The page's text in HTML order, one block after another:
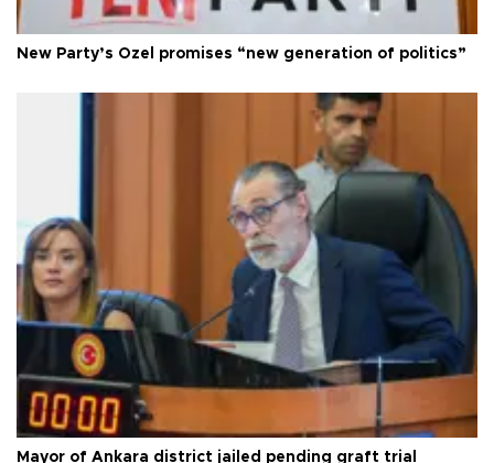
New Party’s Özel promises “new generation of politics”
Mayor of Ankara district jailed pending graft trial